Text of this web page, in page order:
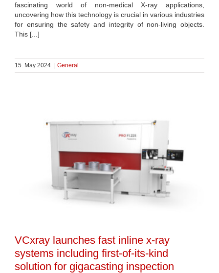
fascinating world of non-medical X-ray applications,
uncovering how this technology is crucial in various industries
for ensuring the safety and integrity of non-living objects.
This [...]
15. May 2024 | General
VCxray launches fast inline x-ray
systems including first-of-its-kind
solution for gigacasting inspection